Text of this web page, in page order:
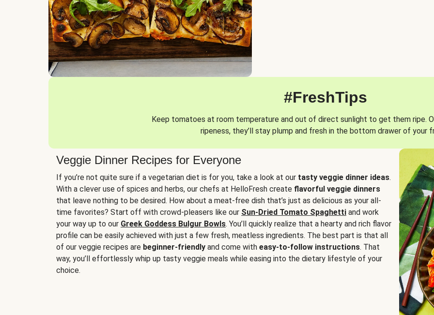
#FreshTips
Keep tomatoes at room temperature and out of direct sunlight to get them ripe.
ripeness, they’ll stay plump and fresh in the bottom drawer of your
Veggie Dinner Recipes for Everyone
If you’re not quite sure if a vegetarian diet is for you, take a look at our tasty veggie dinner ideas.
With a clever use of spices and herbs, our chefs at HelloFresh create flavorful veggie dinners
that leave nothing to be desired. How about a meat-free dish that’s just as delicious as your all-
time favorites? Start off with crowd-pleasers like our Sun-Dried Tomato Spaghetti and work
your way up to our Greek Goddess Bulgur Bowls. You’ll quickly realize that a hearty and rich flavor
profile can be easily achieved with just a few fresh, meatless ingredients. The best part is that all
of our veggie recipes are beginner-friendly and come with easy-to-follow instructions. That
way, you’ll effortlessly whip up tasty veggie meals while easing into the dietary lifestyle of your
choice.